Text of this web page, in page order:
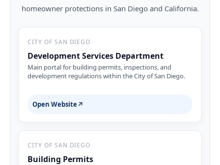
homeowner protections in San Diego and California.
CITY OF SAN DIEGO
Development Services Department
Main portal for building permits, inspections, and
development regulations within the City of San Diego.
Open Website ↗
CITY OF SAN DIEGO
Building Permits